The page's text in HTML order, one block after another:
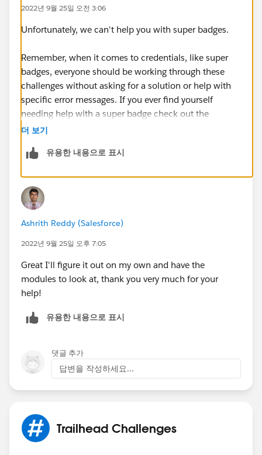
2022년 9월 25일 오전 3:06
Unfortunately, we can't help you with super badges.
Remember, when it comes to credentials, like super
badges, everyone should be working through these
challenges without asking for a solution or help with
specific error messages. If you ever find yourself
needing help with a super badge check out the
Superbadge Challenge Help article
article=Superbadge-Challenge-Help
Please raise the case
https://trailhead.salesforce.com/help?
support=mycases
더 보기
유용한 내용으로 표시
Ashrith Reddy (Salesforce)
2022년 9월 25일 오후 7:05
Great I'll figure it out on my own and have the
modules to look at, thank you very much for your
help!
유용한 내용으로 표시
댓글 추가
답변을 작성하세요...
Trailhead Challenges